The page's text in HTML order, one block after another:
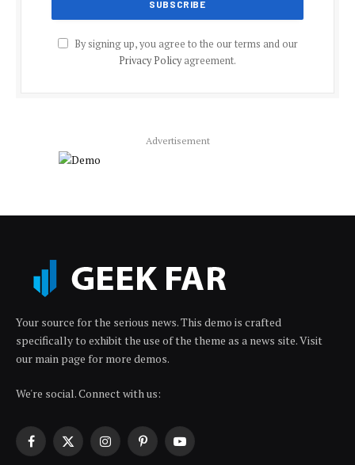
By signing up, you agree to the our terms and our
Privacy Policyagreement.
Advertisement
Your source for the serious news. This demo is crafted
specifically to exhibit the use of the theme as a news site. Visit
our main page for more demos.
We're social. Connect with us:
Facebook
X
InstagramPinterestYouTube